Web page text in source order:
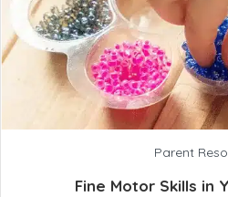
Parent
Fine Motor Skills in